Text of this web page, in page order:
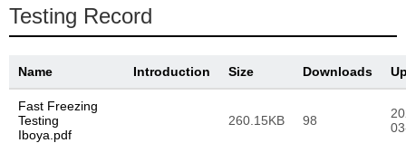
Testing Record
Name Introduction Size Downloads
Fast Freezing
Testing
Iboya.pdf
260.15KB 98